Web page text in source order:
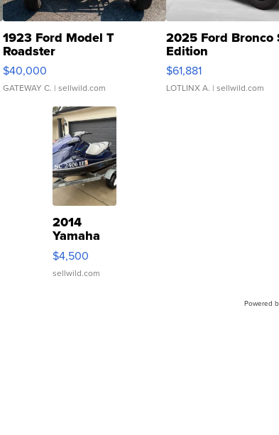
1923 Ford Model T
Roadster
$40,000
GATEWAY C. | sellwild.com
2025 Ford Bronco
Edition
$61,881
LOTLINX A. | sellwild.com
2014
Yamaha
VX Deluxe
$4,500
sellwild.com
Powered